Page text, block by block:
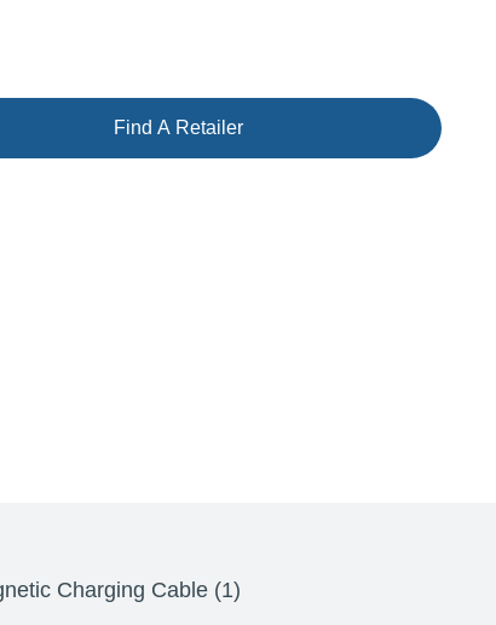
Find A Retailer
Charging Cable (1)